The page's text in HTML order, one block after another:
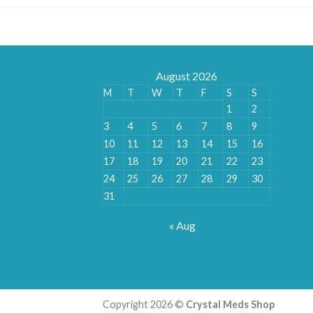
August 2026
M T W T F S
S
1
2
3
4 5 6 7 8
9
10
11 12 13 14 15
16
17
18 19 20 21 22
23
24
25 26 27 28 29
30
31
« Aug
Copyright 2026 © Crystal Meds Shop